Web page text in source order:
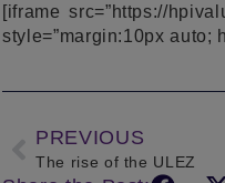
[iframe src=”https://
style=”margin:10px auto;
PREVIOUS
The rise of the ULEZ